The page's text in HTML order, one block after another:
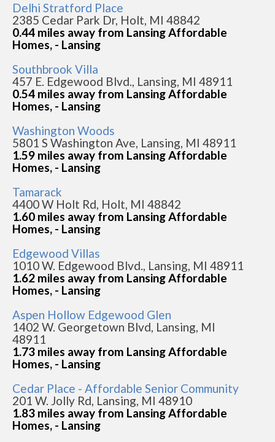
Delhi Stratford Place
2385 Cedar Park Dr, Holt, MI 48842
0.44 miles away from Lansing Affordable
Homes, - Lansing
Southbrook Villa
457 E. Edgewood Blvd., Lansing, MI 48911
0.54 miles away from Lansing Affordable
Homes, - Lansing
Washington Woods
5801 S Washington Ave, Lansing, MI 48911
1.59 miles away from Lansing Affordable
Homes, - Lansing
Tamarack
4400 W Holt Rd, Holt, MI 48842
1.60 miles away from Lansing Affordable
Homes, - Lansing
Edgewood Villas
1010 W. Edgewood Blvd., Lansing, MI 48911
1.62 miles away from Lansing Affordable
Homes, - Lansing
Aspen Hollow Edgewood Glen
1402 W. Georgetown Blvd, Lansing, MI
48911
1.73 miles away from Lansing Affordable
Homes, - Lansing
Cedar Place - Affordable Senior Community
201 W. Jolly Rd, Lansing, MI 48910
1.83 miles away from Lansing Affordable
Homes, - Lansing